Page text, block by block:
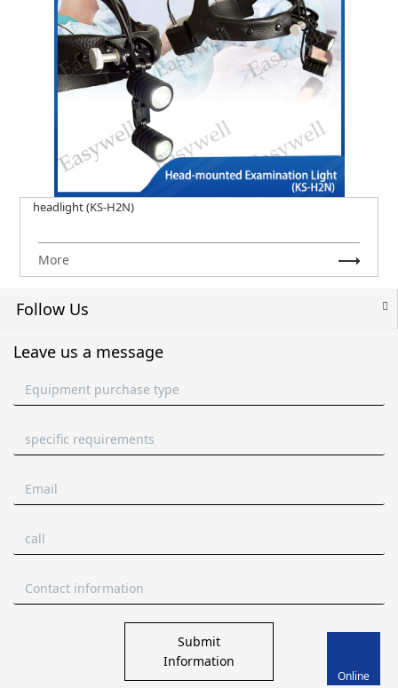
headlight (KS-H2N)
More
Follow Us
Leave us a message
Submit
Information
Online